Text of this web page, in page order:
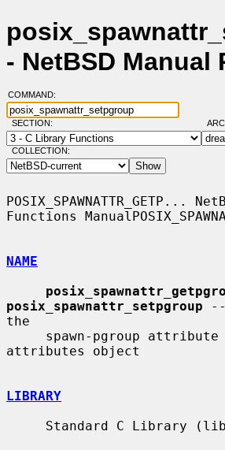
- NetBSD Manual
COMMAND:
SECTION:
COLLECTION:
POSIX_SPAWNATTR_GETP...
Functions
NAME
posix_spawnattr_setpgroup
the
attributes object
LIBRARY